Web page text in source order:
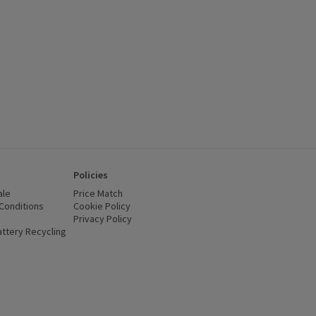
(opens in a new window)
Recycling
Policies
Price Match
Cookie Policy
Privacy Policy